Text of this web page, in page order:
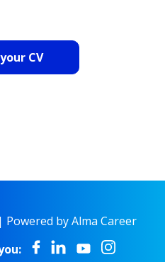
CV
Powered by Alma Career